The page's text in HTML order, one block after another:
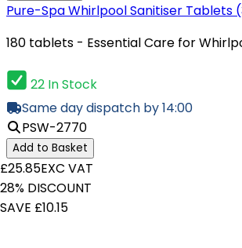
Pure-Spa Whirlpool Sanitiser Tablets
180 tablets - Essential Care for
22 In Stock
Same day dispatch by 14:00
PSW-2770
Add to Basket
£25.85EXC VAT
28% DISCOUNT
SAVE £10.15